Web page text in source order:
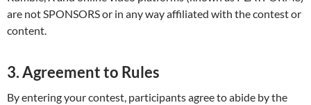
are not SPONSORS or in any way affiliated with the contest or
content.
3. Agreement to Rules
By entering your contest, participants agree to abide by the